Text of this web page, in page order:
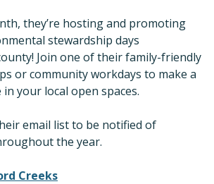
they’re hosting and promoting
stewardship days
Join one of their family-friendly
or community workdays to make a
your local open spaces.
email list to be notified of
the year.
Creeks